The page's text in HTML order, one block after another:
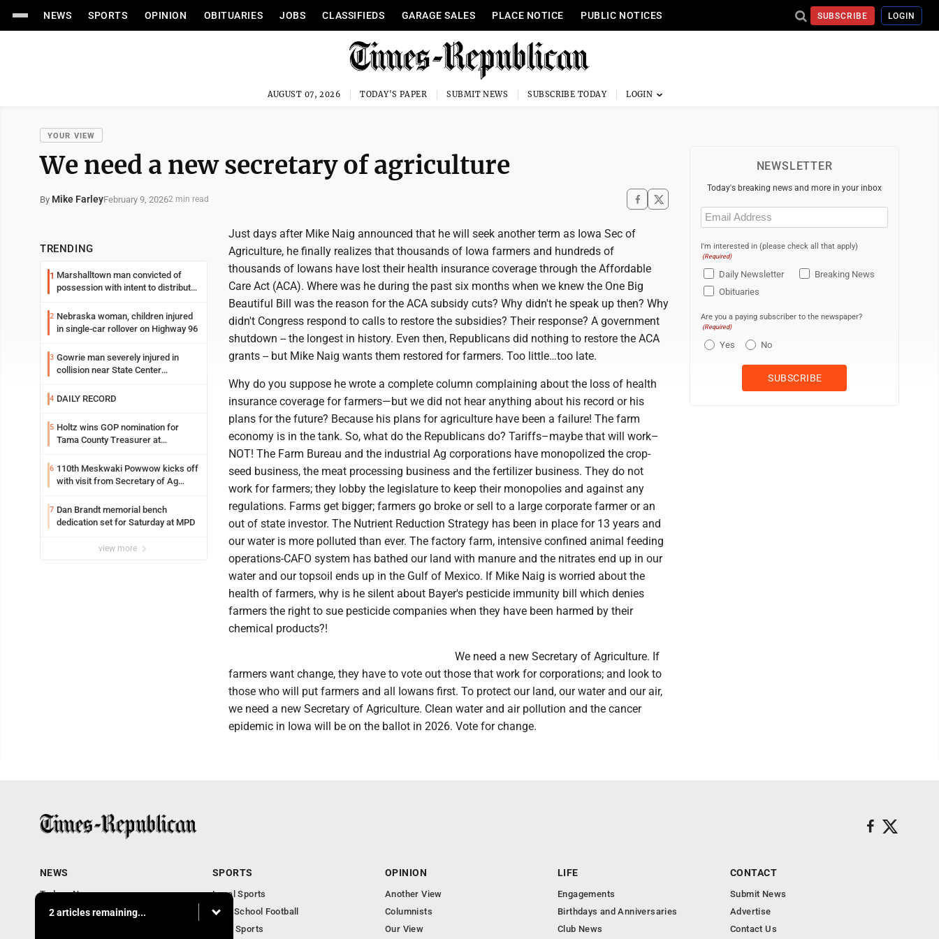
NEWS SPORTS OPINION OBITUARIES JOBS CLASSIFIEDS GARAGE SALES PLACE NOTICE PUBLIC NOTICES SUBSCRIBE LOGIN
AUGUST 07, 2026 TODAY'S PAPER SUBMIT NEWS SUBSCRIBE TODAY
YOUR VIEW
We need a new secretary of agriculture
By Mike FarleyFebruary 9, 20262 min read
TRENDING
1 Marshalltown man convicted of
possession with intent to distribute
2 Nebraska woman, children injured
in single-car rollover on Highway 96
3 Gowrie man severely injured in
collision near State Center
4 DAILY RECORD
5 Holtz wins GOP nomination for
Tama County Treasurer at
6 110th Meskwaki Powwow kicks off
with visit from Secretary of Ag
7 Dan Brandt memorial bench
dedication set for Saturday at MPD
view more
Just days after Mike Naig announced that he will seek another term as Iowa Sec of
Agriculture, he finally realizes that thousands of Iowa farmers and hundreds of
thousands of Iowans have lost their health insurance coverage through the Affordable
Care Act (ACA). Where was he during the past six months when we knew the One Big
Beautiful Bill was the reason for the ACA subsidy cuts? Why didn't he speak up then? Why
didn't Congress respond to calls to restore the subsidies? Their response? A government
shutdown -- the longest in history. Even then, Republicans did nothing to restore the ACA
grants -- but Mike Naig wants them restored for farmers. Too little…too late.
Why do you suppose he wrote a complete column complaining about the loss of health
insurance coverage for farmers—but we did not hear anything about his record or his
plans for the future? Because his plans for agriculture have been a failure! The farm
economy is in the tank. So, what do the Republicans do? Tariffs–maybe that will work–
NOT! The Farm Bureau and the industrial Ag corporations have monopolized the crop-
seed business, the meat processing business and the fertilizer business. They do not
work for farmers; they lobby the legislature to keep their monopolies and against any
regulations. Farms get bigger; farmers go broke or sell to a large corporate farmer or an
out of state investor. The Nutrient Reduction Strategy has been in place for 13 years and
our water is more polluted than ever. The factory farm, intensive confined animal feeding
operations-CAFO system has bathed our land with manure and the nitrates end up in our
water and our topsoil ends up in the Gulf of Mexico. If Mike Naig is worried about the
health of farmers, why is he silent about Bayer's pesticide immunity bill which denies
farmers the right to sue pesticide companies when they have been harmed by their
chemical products?!
We need a new Secretary of Agriculture. If
farmers want change, they have to vote out those that work for corporations; and look to
those who will put farmers and all Iowans first. To protect our land, our water and our air,
we need a new Secretary of Agriculture. Clean water and air pollution and the cancer
epidemic in Iowa will be on the ballot in 2026. Vote for change.
NEWSLETTER
Today's breaking news and more in your inbox
Email
(Required)
I'm interested in (please check all that apply)
(Required)
Daily Newsletter
Breaking News
Obituaries
Are you a paying subscriber to the newspaper?
(Required)
Yes No
2 articles remaining...
NEWS
Todays News
Entertainment
SPORTS
Local Sports
High School Football
Iowa Sports
OPINION
Another View
Columnists
Our View
LIFE
Engagements
Birthdays and Anniversaries
Club News
CONTACT
Submit News
Advertise
Contact Us